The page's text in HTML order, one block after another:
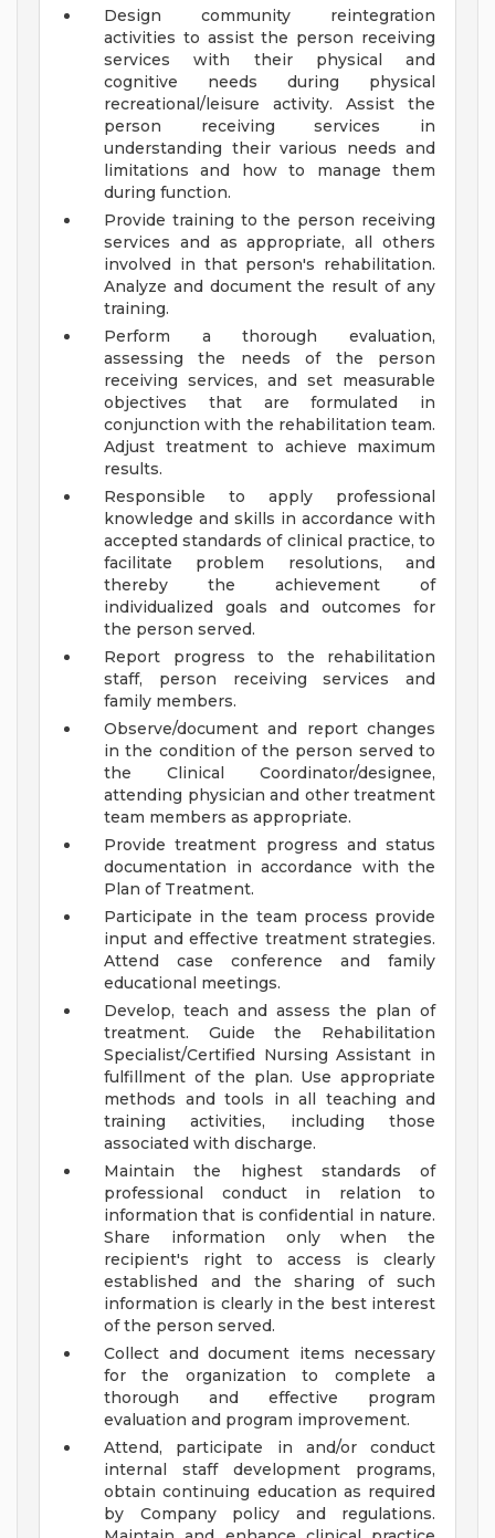
Design community reintegration
activities to assist the person receiving
services with their physical and
cognitive needs during physical
recreational/leisure activity. Assist the
person receiving services in
understanding their various needs and
limitations and how to manage them
during function.
Provide training to the person receiving
services and as appropriate, all others
involved in that person's rehabilitation.
Analyze and document the result of any
training.
Perform a thorough evaluation,
assessing the needs of the person
receiving services, and set measurable
objectives that are formulated in
conjunction with the rehabilitation team.
Adjust treatment to achieve maximum
results.
Responsible to apply professional
knowledge and skills in accordance with
accepted standards of clinical practice, to
facilitate problem resolutions, and
thereby the achievement of
individualized goals and outcomes for
the person served.
Report progress to the rehabilitation
staff, person receiving services and
family members.
Observe/document and report changes
in the condition of the person served to
the Clinical Coordinator/designee,
attending physician and other treatment
team members as appropriate.
Provide treatment progress and status
documentation in accordance with the
Plan of Treatment.
Participate in the team process provide
input and effective treatment strategies.
Attend case conference and family
educational meetings.
Develop, teach and assess the plan of
treatment. Guide the Rehabilitation
Specialist/Certified Nursing Assistant in
fulfillment of the plan. Use appropriate
methods and tools in all teaching and
training activities, including those
associated with discharge.
Maintain the highest standards of
professional conduct in relation to
information that is confidential in nature.
Share information only when the
recipient's right to access is clearly
established and the sharing of such
information is clearly in the best interest
of the person served.
Collect and document items necessary
for the organization to complete a
thorough and effective program
evaluation and program improvement.
Attend, participate in and/or conduct
internal staff development programs,
obtain continuing education as required
by Company policy and regulations.